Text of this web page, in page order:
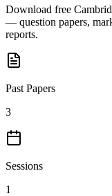
Download free
— question papers,
reports.
Past Papers
3
Sessions
1